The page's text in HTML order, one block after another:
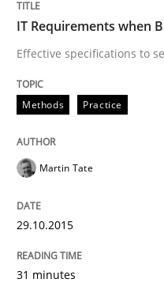
READ ARTICLE
Methods
The Recover
Reverse Modeling
IT Requirements when
Effective specifications to
Methods Practice
Martin Tate
29.10.2015
31 minutes